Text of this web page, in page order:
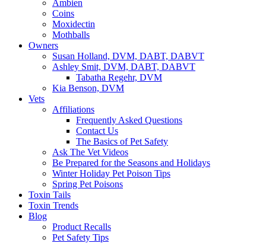
Ambien
Coins
Moxidectin
Mothballs
Owners
Susan Holland, DVM, DABT, DABVT
Ashley Smit, DVM, DABT, DABVT
Tabatha Regehr, DVM
Kia Benson, DVM
Vets
Affiliations
Frequently Asked Questions
Contact Us
The Basics of Pet Safety
Ask The Vet Videos
Be Prepared for the Seasons and Holidays
Winter Holiday Pet Poison Tips
Spring Pet Poisons
Toxin Tails
Toxin Trends
Blog
Product Recalls
Pet Safety Tips